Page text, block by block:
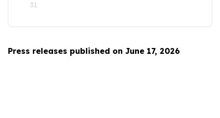
31
Press releases published on June 17, 2026